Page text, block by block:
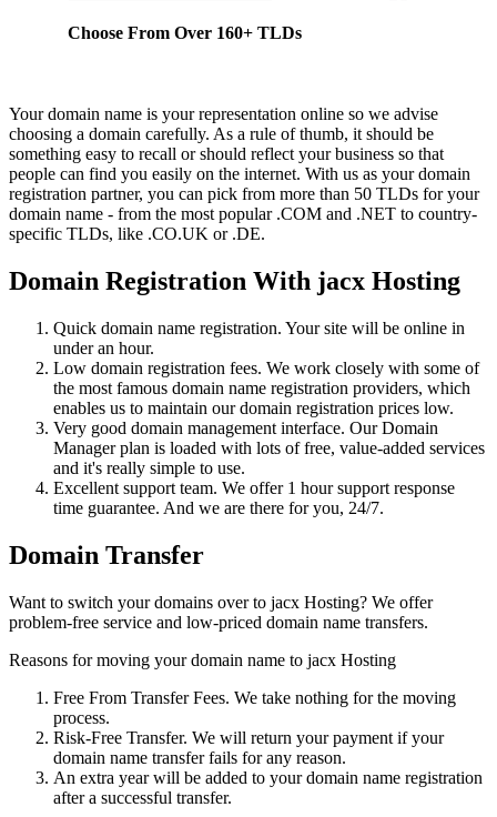
Choose From Over 160+ TLDs
Your domain name is your representation online so we advise
choosing a domain carefully. As a rule of thumb, it should be
something easy to recall or should reflect your business so that
people can find you easily on the internet. With us as your domain
registration partner, you can pick from more than 50 TLDs for your
domain name - from the most popular .COM and .NET to country-
specific TLDs, like .CO.UK or .DE.
Domain Registration With jacx Hosting
Quick domain name registration. Your site will be online in
under an hour.
Low domain registration fees. We work closely with some of
the most famous domain name registration providers, which
enables us to maintain our domain registration prices low.
Very good domain management interface. Our Domain
Manager plan is loaded with lots of free, value-added services
and it's really simple to use.
Excellent support team. We offer 1 hour support response
time guarantee. And we are there for you, 24/7.
Domain Transfer
Want to switch your domains over to jacx Hosting? We offer
problem-free service and low-priced domain name transfers.
Reasons for moving your domain name to jacx Hosting
Free From Transfer Fees. We take nothing for the moving
process.
Risk-Free Transfer. We will return your payment if your
domain name transfer fails for any reason.
An extra year will be added to your domain name registration
after a successful transfer.